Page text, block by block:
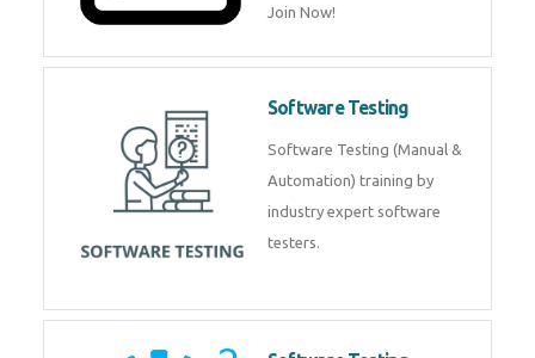
Join Now!
Software Testing
Software Testing (Manual &
Automation) training by
industry expert software
testers.